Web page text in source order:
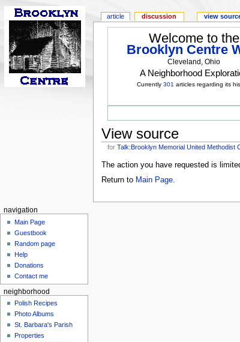
Welcome to the
Brooklyn Centre
Cleveland, Ohio
A Neighborhood
Currently301 articles regarding its
View source
forTalk:Brooklyn Memorial United Methodist
The action you have requested is
Return to Main Page.
article discussion view
navigation
Main Page
Guestbook
Random page
Help
Donations
Contact me
neighborhood
Polish Recipes
Photo Albums
St. Barbara's Parish
Properties